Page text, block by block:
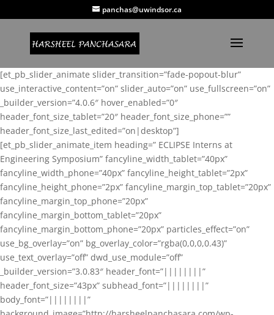
panchas@uwindsor.ca
[et_pb_slider_animate slider_transition=”fade-popout-blur”
use_interactive_content=”on” slider_auto=”on” use_fullscreen=”on”
_builder_version=”4.0.6″ hover_enabled=”0″
header_font_size_tablet=”20″ header_font_size_phone=””
header_font_size_last_edited=”on|desktop”]
[et_pb_slider_animate_item heading=” ECLIPSE Interns at
Engineering Symposium” fancyline_width_tablet=”40px”
fancyline_width_phone=”40px” fancyline_height_tablet=”2px”
fancyline_height_phone=”2px” fancyline_margin_top_tablet=”20px”
fancyline_margin_top_phone=”20px”
fancyline_margin_bottom_tablet=”20px”
fancyline_margin_bottom_phone=”20px” particles_effect=”on”
use_bg_overlay=”on” bg_overlay_color=”rgba(0,0,0,0.43)”
use_text_overlay=”off” dwd_use_module=”off”
_builder_version=”3.0.83″ header_font=”||||||||”
header_font_size=”43px” subhead_font=”||||||||”
body_font=”||||||||”